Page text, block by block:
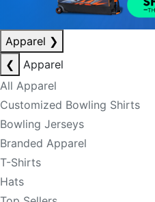
Apparel ❯
❮
Apparel
All Apparel
Customized Bowling Shirts
Bowling Jerseys
Branded Apparel
T-Shirts
Hats